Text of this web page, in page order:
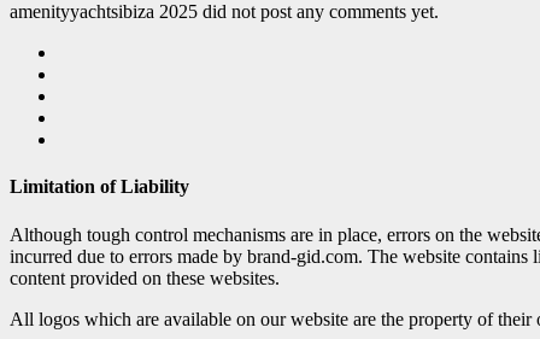
amenityyachtsibiza 2025 did not post any comments yet.
Limitation of Liability
Although tough control mechanisms are in place, errors on the
incurred due to errors made by brand-gid.com. The website
content provided on these websites.
All logos which are available on our website are the property of their